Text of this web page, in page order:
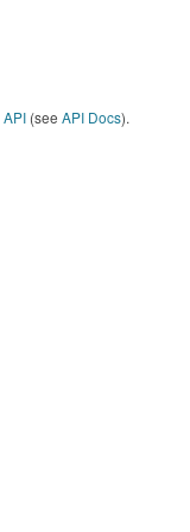
API (see API Docs).